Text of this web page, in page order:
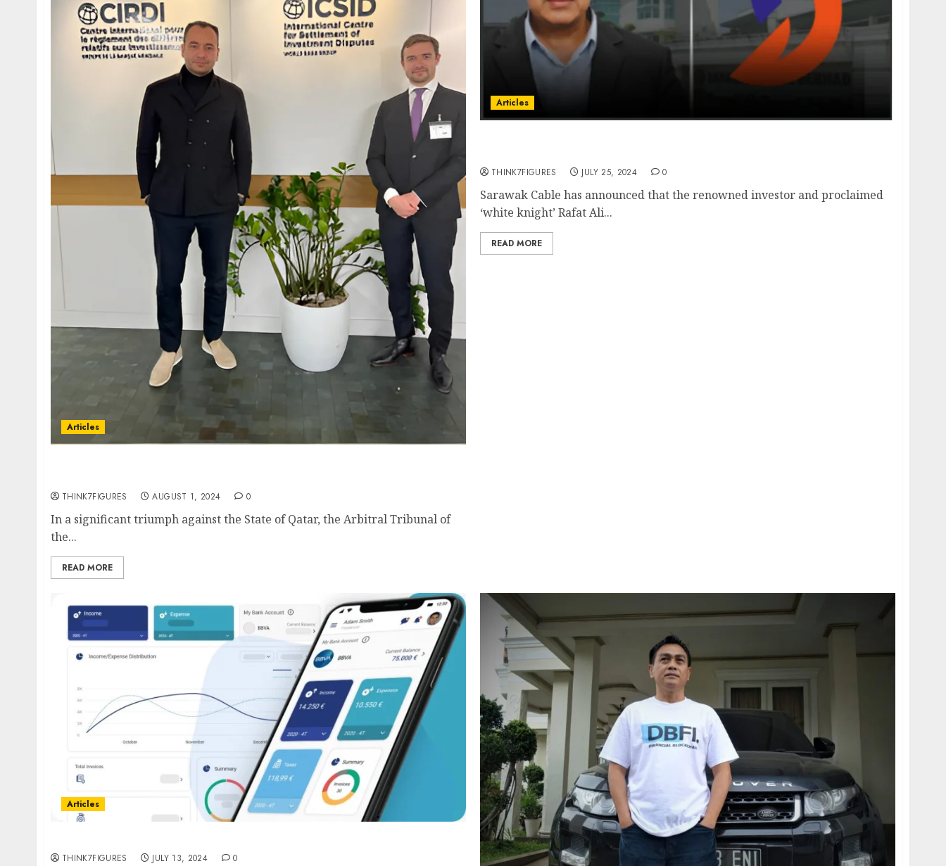
Articles
THINK7FIGURES AUGUST 1, 2024 0
In a significant triumph against the State of Qatar, the Arbitral Tribunal of
the...
READ MORE
Articles
THINK7FIGURES JULY 25, 2024 0
Sarawak Cable has announced that the renowned investor and proclaimed
‘white knight’ Rafat Ali...
READ MORE
Articles
THINK7FIGURES JULY 13, 2024 0